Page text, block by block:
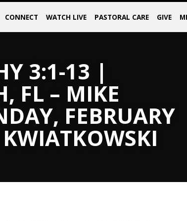
CONNECT WATCH LIVE PASTORAL CARE GIVE
3:1-13 |
FL – MIKE
FEBRUARY